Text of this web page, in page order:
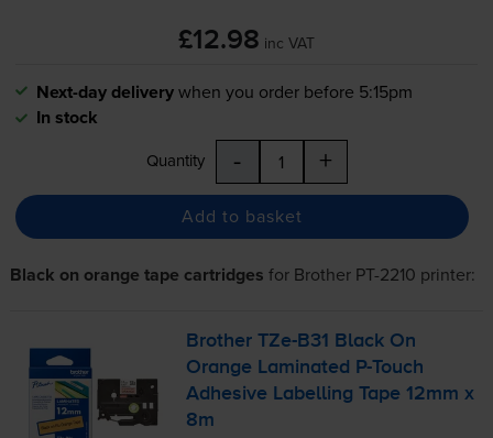
£12.98 inc VAT
Next-day deliverywhen you order before 5:15pm
In stock
Quantity - +
Add to basket
Black on orange tape cartridges for Brother PT-2210 printer:
BrotherTZe-B31
Black On
Orange Laminated
P-Touch
Adhesive Labelling Tape 12mm x
8m